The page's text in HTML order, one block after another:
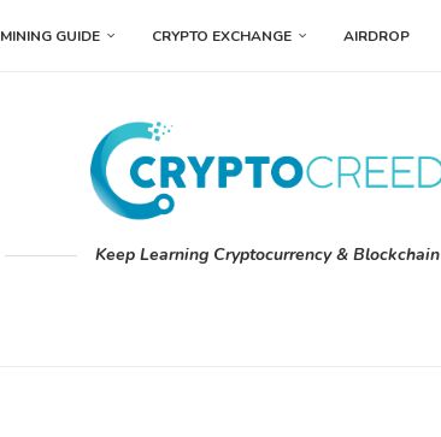
MINING GUIDE CRYPTO EXCHANGE AIRDROP
Keep Learning Cryptocurrency & Blockchain